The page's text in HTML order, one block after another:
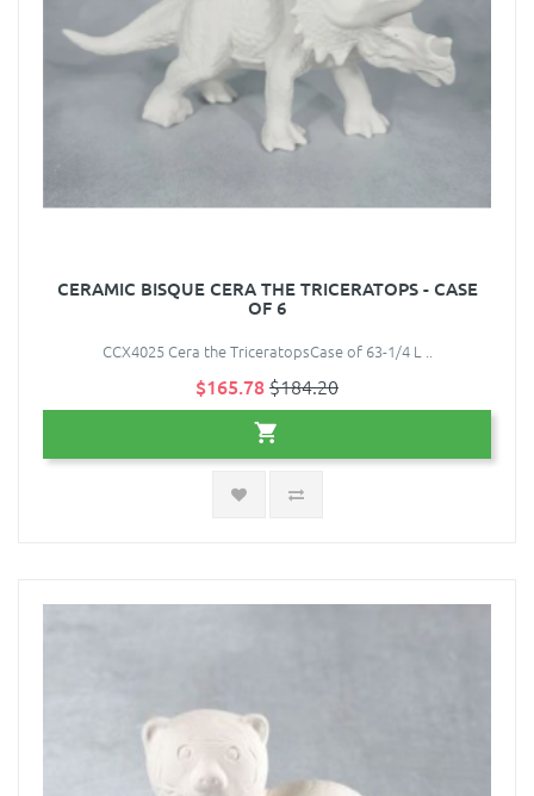
CERAMIC BISQUE CERA THE TRICERATOPS - CASE
OF 6
CCX4025 Cera the TriceratopsCase of 63-1/4 L ..
$165.78$184.20